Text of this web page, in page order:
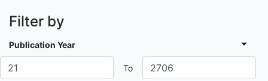
Filter by
Publication Year
To